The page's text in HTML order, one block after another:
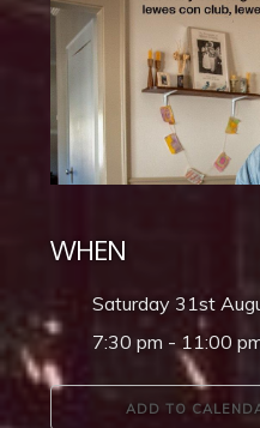
WHEN
Saturday 31st
7:30 pm - 11:00
ADD TO